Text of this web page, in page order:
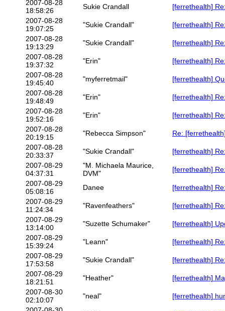
2007-08-28
18:58:26
Sukie Crandall
[ferrethealth]
2007-08-28
19:07:25
"Sukie Crandall"
[ferrethealth]
2007-08-28
19:13:29
"Sukie Crandall"
[ferrethealth]
2007-08-28
19:37:32
"Erin"
[ferrethealth]
2007-08-28
19:45:40
"myferretmail"
[ferrethealth]
2007-08-28
19:48:49
"Erin"
[ferrethealth]
2007-08-28
19:52:16
"Erin"
[ferrethealth]
2007-08-28
20:19:15
"Rebecca Simpson"
Re:
2007-08-28
20:33:37
"Sukie Crandall"
[ferrethealth]
2007-08-29
04:37:31
"M. Michaela Maurice,
DVM"
[ferrethealth]
2007-08-29
05:08:16
Danee
[ferrethealth]
2007-08-29
11:24:34
"Ravenfeathers"
[ferrethealth]
2007-08-29
13:14:00
"Suzette Schumaker"
[ferrethealth]
2007-08-29
15:39:24
"Leann"
[ferrethealth]
2007-08-29
17:53:58
"Sukie Crandall"
[ferrethealth]
2007-08-29
18:21:51
"Heather"
[ferrethealth]
2007-08-30
02:10:07
"neal"
[ferrethealth]